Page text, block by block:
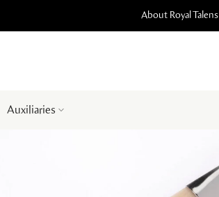
About Royal Talens
Auxiliaries